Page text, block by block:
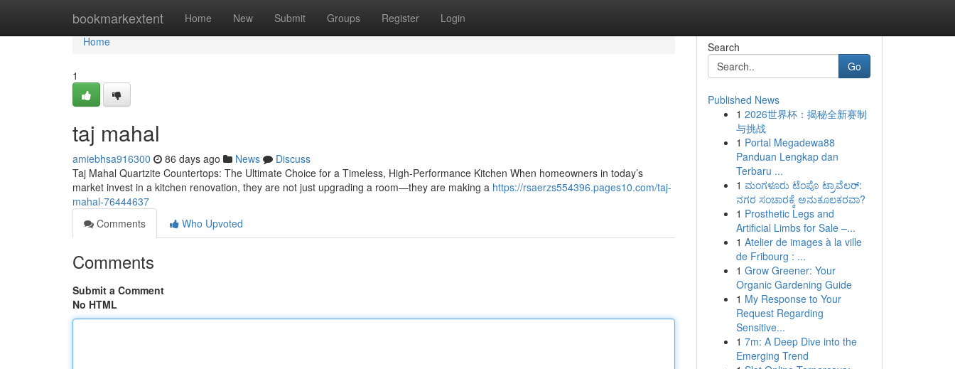
bookmarkextent Home New Submit Groups Register Login
Home
Home
1
taj mahal
amiebhsa916300 86 days ago News
Discuss
Taj Mahal Quartzite Countertops: The Ultimate Choice for a Timeless, High-Performance Kitchen When homeowners in today’s
market invest in a kitchen renovation, they are not just upgrading a room—they are making a https://rsaerzs554396.pages10.com/taj-
mahal-76444637
Comments
Who Upvoted
Comments
Submit a Comment
No HTML
Search
Go
Published News
1 2026世界杯：揭秘全新赛制
与挑战
1 Portal Megadewa88
Panduan Lengkap dan
Terbaru ...
1 ಮಂಗಳೂರು ಟೆಂಪೊ ಟ್ರಾವೆಲರ್:
ನಗರ ಸಂಚಾರಕ್ಕೆ ಅನುಕೂಲಕರವಾ?
1 Prosthetic Legs and
Artificial Limbs for Sale –...
1 Atelier de images à la ville
de Fribourg : ...
1 Grow Greener: Your
Organic Gardening Guide
1 My Response to Your
Request Regarding
Sensitive...
1 7m: A Deep Dive into the
Emerging Trend